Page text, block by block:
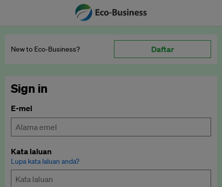
New to Eco‑Business? Daftar
Sign in
E-mel
Kata laluan
Lupa kata laluan anda?